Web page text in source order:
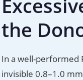
the
In a well-performed
invisible 0.8–1.0